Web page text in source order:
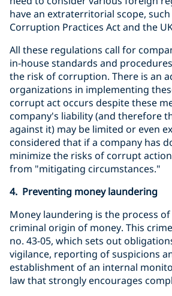
have an extraterritorial scope, such
Corruption Practices Act and the
All these regulations call for
in-house standards and
the risk of corruption. There is an
organizations in implementing
corrupt act occurs despite these
company's liability (and therefore
against it) may be limited or even
considered that if a company has
minimize the risks of corrupt
from "mitigating circumstances."
4. Preventing money laundering
Money laundering is the process
criminal origin of money. This
no. 43-05, which sets out
vigilance, reporting of suspicions
establishment of an internal
law that strongly encourages